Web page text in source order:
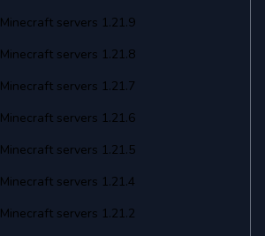
Minecraft servers 1.21.9
Minecraft servers 1.21.8
Minecraft servers 1.21.7
Minecraft servers 1.21.6
Minecraft servers 1.21.5
Minecraft servers 1.21.4
Minecraft servers 1.21.2